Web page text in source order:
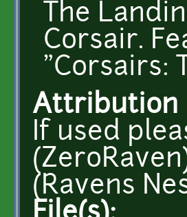
The
Corsair.
"Corsairs:
Attribution
If used
(Ravens